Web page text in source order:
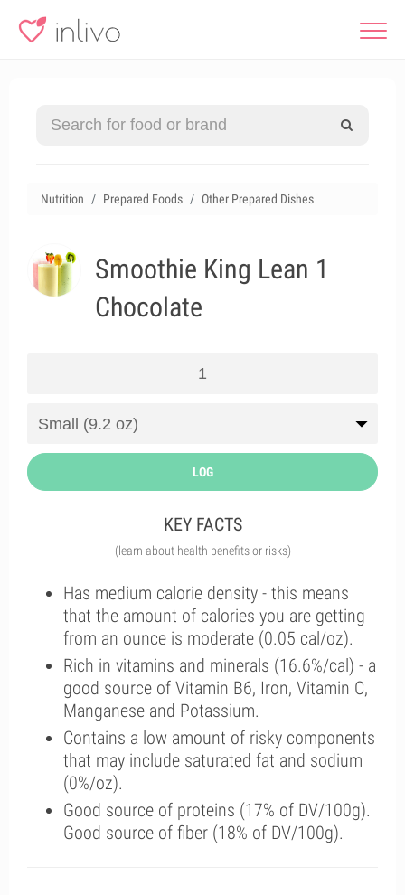
Nutrition Prepared Foods Other Prepared Dishes
Smoothie King Lean 1
Chocolate
LOG
KEY FACTS
(learn about health benefits or risks)
Has medium calorie density - this means
that the amount of calories you are getting
from an ounce is moderate (0.05 cal/oz).
Rich in vitamins and minerals (16.6%/cal) - a
good source of Vitamin B6, Iron, Vitamin C,
Manganese and Potassium.
Contains a low amount of risky components
that may include saturated fat and sodium
(0%/oz).
Good source of proteins (17% of DV/100g).
Good source of fiber (18% of DV/100g).